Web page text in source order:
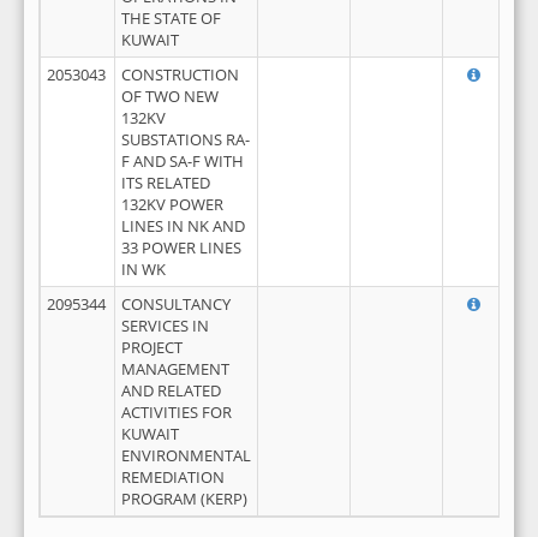
THE STATE OF
KUWAIT
2053043
CONSTRUCTION
OF TWO NEW
132KV
SUBSTATIONS RA-
F AND SA-F WITH
ITS RELATED
132KV POWER
LINES IN NK AND
33 POWER LINES
IN WK
2095344
CONSULTANCY
SERVICES IN
PROJECT
MANAGEMENT
AND RELATED
ACTIVITIES FOR
KUWAIT
ENVIRONMENTAL
REMEDIATION
PROGRAM (KERP)